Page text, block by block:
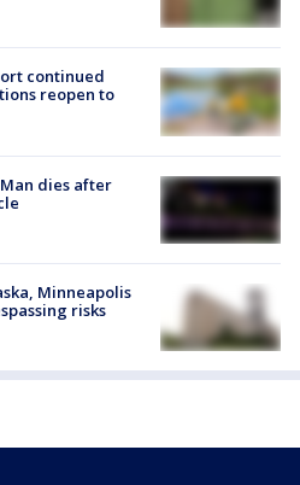
continued
reopen to
dies after
Minneapolis
risks